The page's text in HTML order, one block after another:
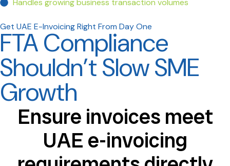
Handles growing business transaction volumes
Get UAE E-Invoicing Right From Day One
FTA Compliance
Shouldn’t Slow SME
Growth
Ensure invoices meet
UAE e-invoicing